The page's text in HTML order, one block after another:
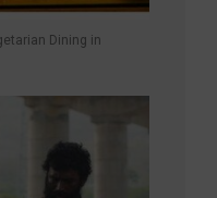
Dining in